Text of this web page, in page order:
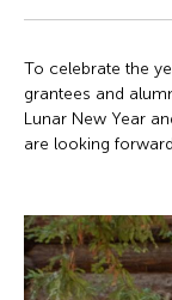
To celebrate the
grantees and
Lunar New Year
are looking